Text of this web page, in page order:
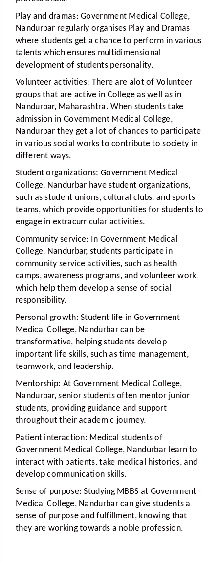
Play and dramas: Government Medical College,
Nandurbar regularly organises Play and Dramas
where students get a chance to perform in various
talents which ensures multidimensional
development of students personality.
Volunteer activities: There are alot of Volunteer
groups that are active in College as well as in
Nandurbar, Maharashtra. When students take
admission in Government Medical College,
Nandurbar they get a lot of chances to participate
in various social works to contribute to society in
different ways.
Student organizations: Government Medical
College, Nandurbar have student organizations,
such as student unions, cultural clubs, and sports
teams, which provide opportunities for students to
engage in extracurricular activities.
Community service: In Government Medical
College, Nandurbar, students participate in
community service activities, such as health
camps, awareness programs, and volunteer work,
which help them develop a sense of social
responsibility.
Personal growth: Student life in Government
Medical College, Nandurbar can be
transformative, helping students develop
important life skills, such as time management,
teamwork, and leadership.
Mentorship: At Government Medical College,
Nandurbar, senior students often mentor junior
students, providing guidance and support
throughout their academic journey.
Patient interaction: Medical students of
Government Medical College, Nandurbar learn to
interact with patients, take medical histories, and
develop communication skills.
Sense of purpose: Studying MBBS at Government
Medical College, Nandurbar can give students a
sense of purpose and fulfillment, knowing that
they are working towards a noble profession.